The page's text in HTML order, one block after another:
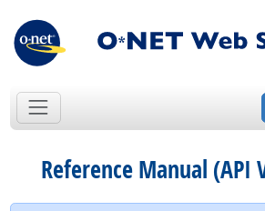
Reference Manual (API